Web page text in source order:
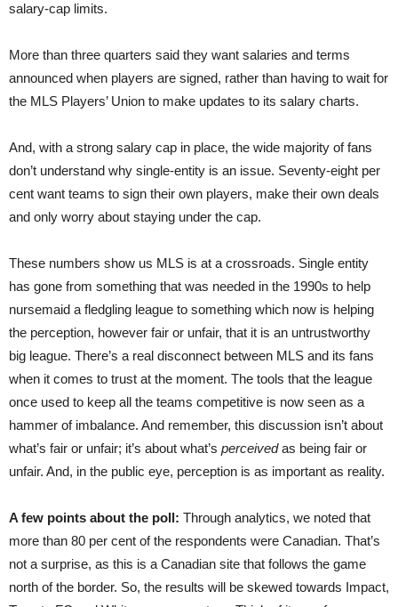
salary-cap limits.
More than three quarters said they want salaries and terms
announced when players are signed, rather than having to wait for
the MLS Players’ Union to make updates to its salary charts.
And, with a strong salary cap in place, the wide majority of fans
don’t understand why single-entity is an issue. Seventy-eight per
cent want teams to sign their own players, make their own deals
and only worry about staying under the cap.
These numbers show us MLS is at a crossroads. Single entity
has gone from something that was needed in the 1990s to help
nursemaid a fledgling league to something which now is helping
the perception, however fair or unfair, that it is an untrustworthy
big league. There’s a real disconnect between MLS and its fans
when it comes to trust at the moment. The tools that the league
once used to keep all the teams competitive is now seen as a
hammer of imbalance. And remember, this discussion isn’t about
what’s fair or unfair; it’s about what’s perceivedas being fair or
unfair. And, in the public eye, perception is as important as reality.
A few points about the poll: Through analytics, we noted that
more than 80 per cent of the respondents were Canadian. That’s
not a surprise, as this is a Canadian site that follows the game
north of the border. So, the results will be skewed towards Impact,